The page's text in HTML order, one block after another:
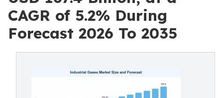
CAGR of 5.2% During
Forecast 2026 To 2035